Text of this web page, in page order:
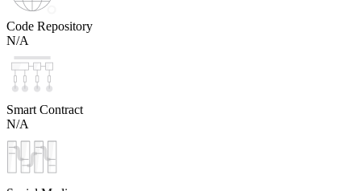
Code Repository
N/A
Smart Contract
N/A